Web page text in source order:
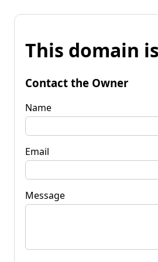
This domain
Contact the Owner
Name
Email
Message